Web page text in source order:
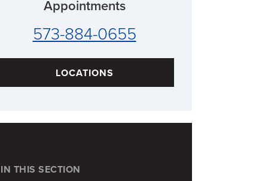
Appointments
573-884-0655
LOCATIONS
IN THIS SECTION